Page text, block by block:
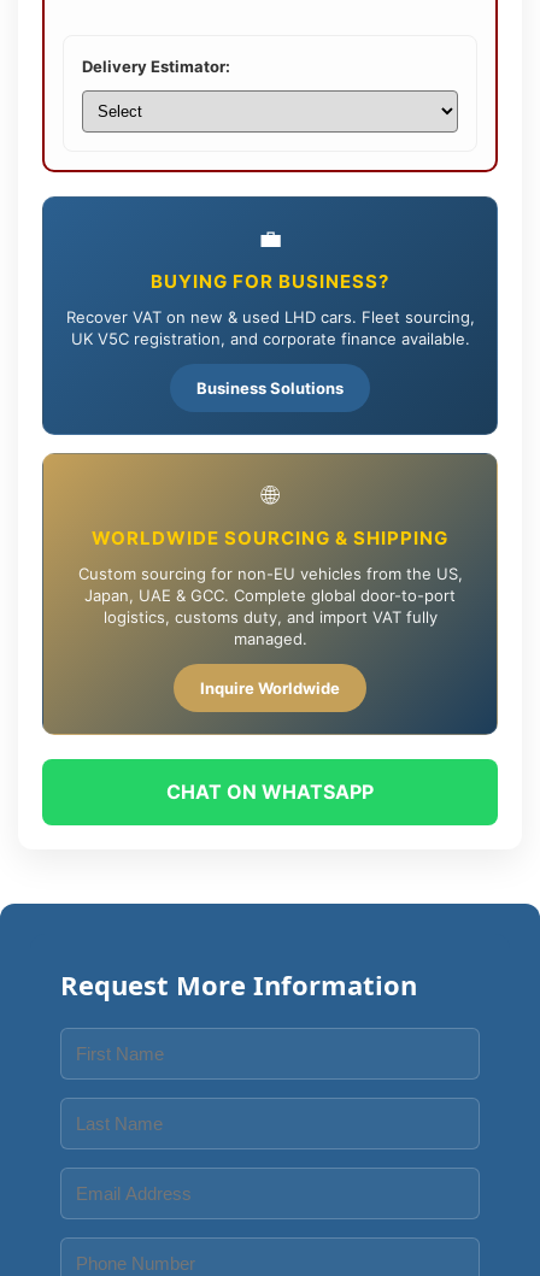
Delivery Estimator:
💼
BUYING FOR BUSINESS?
Recover VAT on new & used LHD cars. Fleet sourcing,
UK V5C registration, and corporate finance available.
Business Solutions
🌐
WORLDWIDE SOURCING & SHIPPING
Custom sourcing for non-EU vehicles from the US,
Japan, UAE & GCC. Complete global door-to-port
logistics, customs duty, and import VAT fully
managed.
Inquire Worldwide
CHAT ON WHATSAPP
Request More Information